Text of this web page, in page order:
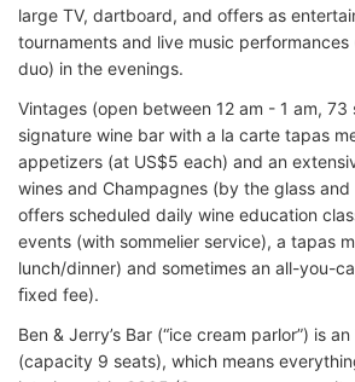
large TV, dartboard, and offers as
tournaments and live music
duo) in the evenings.
Vintages (open between 12 am - 1 am, 73
signature wine bar with a la carte tapas
appetizers (at US$5 each) and an
wines and Champagnes (by the glass
offers scheduled daily wine education
events (with sommelier service), a tapas
lunch/dinner) and sometimes an all-you-
ﬁxed fee).
Ben & Jerry’s Bar (“ice cream parlor”) is
(capacity 9 seats), which means